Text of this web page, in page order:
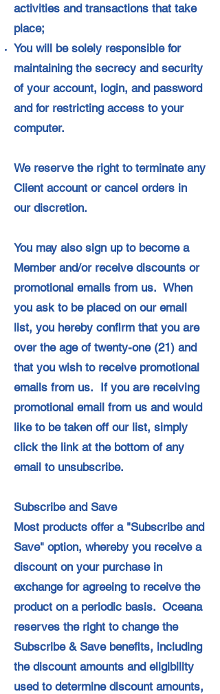
activities and transactions that take
place;
You will be solely responsible for
maintaining the secrecy and security
of your account, login, and password
and for restricting access to your
computer.
We reserve the right to terminate any
Client account or cancel orders in
our discretion.
You may also sign up to become a
Member and/or receive discounts or
promotional emails from us. When
you ask to be placed on our email
list, you hereby confirm that you are
over the age of twenty-one (21) and
that you wish to receive promotional
emails from us. If you are receiving
promotional email from us and would
like to be taken off our list, simply
click the link at the bottom of any
email to unsubscribe.
Subscribe and Save
Most products offer a "Subscribe and
Save" option, whereby you receive a
discount on your purchase in
exchange for agreeing to receive the
product on a periodic basis. Oceana
reserves the right to change the
Subscribe & Save benefits, including
the discount amounts and eligibility
used to determine discount amounts,